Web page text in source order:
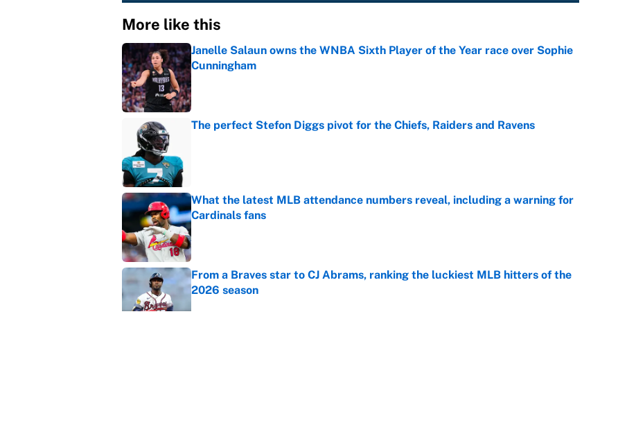
More like this
Janelle Salaun owns the WNBA Sixth Player of the Year race over Sophie
Cunningham
Published by on Invalid Date
The perfect Stefon Diggs pivot for the Chiefs, Raiders and Ravens
What the latest MLB attendance numbers reveal, including a warning for
Cardinals fans
Published by on Invalid Date
From a Braves star to CJ Abrams, ranking the luckiest MLB hitters of the
2026 season